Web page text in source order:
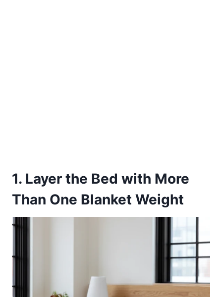
1. Layer the Bed with More
Than One Blanket Weight